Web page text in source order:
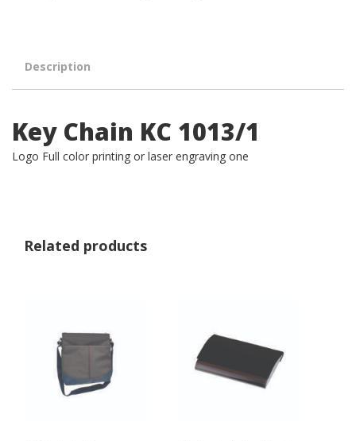
Description
Key Chain KC 1013/1
Logo Full color printing or laser engraving one
Related products